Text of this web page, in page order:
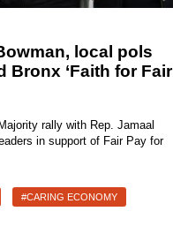
local pols
Bronx ‘Faith for Fair
rally with Rep. Jamaal
in support of Fair Pay for
#CARING ECONOMY